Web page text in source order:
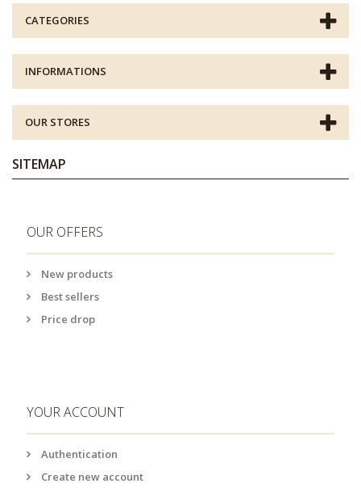
CATEGORIES
INFORMATIONS
OUR STORES
SITEMAP
OUR OFFERS
New products
Best sellers
Price drop
YOUR ACCOUNT
Authentication
Create new account